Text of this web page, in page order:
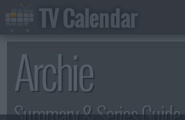
Archie
TV Calendar